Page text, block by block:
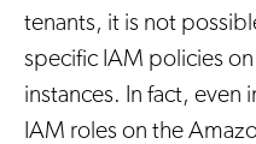
tenants, it is not
specific IAM policies
instances. In fact, even
IAM roles on the